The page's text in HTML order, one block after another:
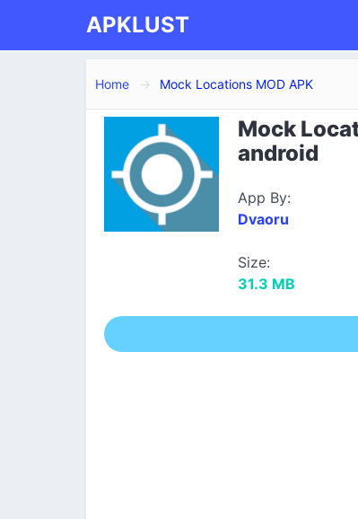
APKLUST
Home Mock Locations MOD APK
Mock
android
App By:
Dvaoru
Size:
31.3 MB